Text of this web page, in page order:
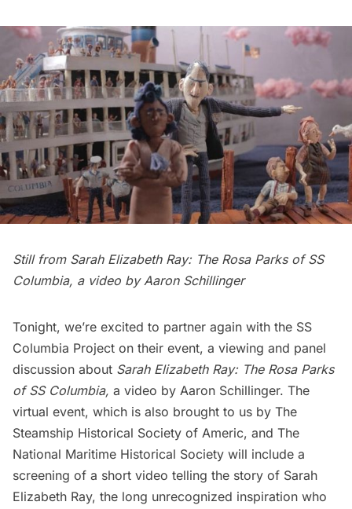
Still from Sarah Elizabeth Ray: The Rosa Parks of SS
Columbia, a video by Aaron Schillinger
Tonight, we’re excited to partner again with the SS
Columbia Project on their event, a viewing and panel
discussion about Sarah Elizabeth Ray: The Rosa Parks
of SS Columbia, a video by Aaron Schillinger. The
virtual event, which is also brought to us by The
Steamship Historical Society of Americ, and The
National Maritime Historical Society will include a
screening of a short video telling the story of Sarah
Elizabeth Ray, the long unrecognized inspiration who